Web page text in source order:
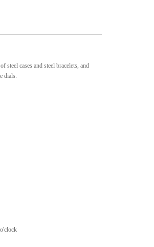
steel cases and steel bracelets, and
dials.